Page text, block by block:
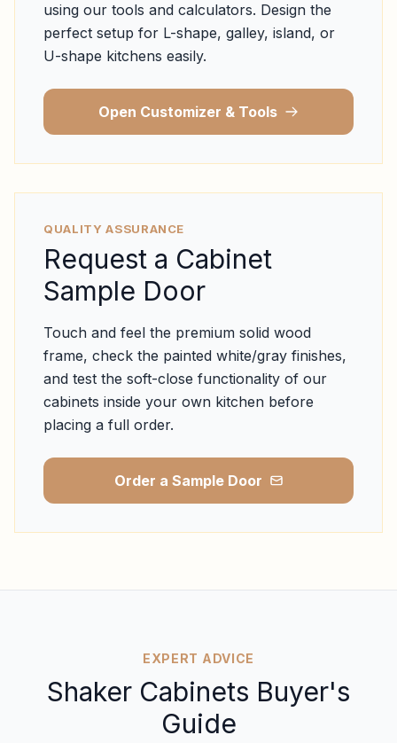
using our tools and calculators. Design the
perfect setup for L-shape, galley, island, or
U-shape kitchens easily.
Open Customizer & Tools
QUALITY ASSURANCE
Request a Cabinet
Sample Door
Touch and feel the premium solid wood
frame, check the painted white/gray finishes,
and test the soft-close functionality of our
cabinets inside your own kitchen before
placing a full order.
Order a Sample Door
EXPERT ADVICE
Shaker Cabinets Buyer's
Guide